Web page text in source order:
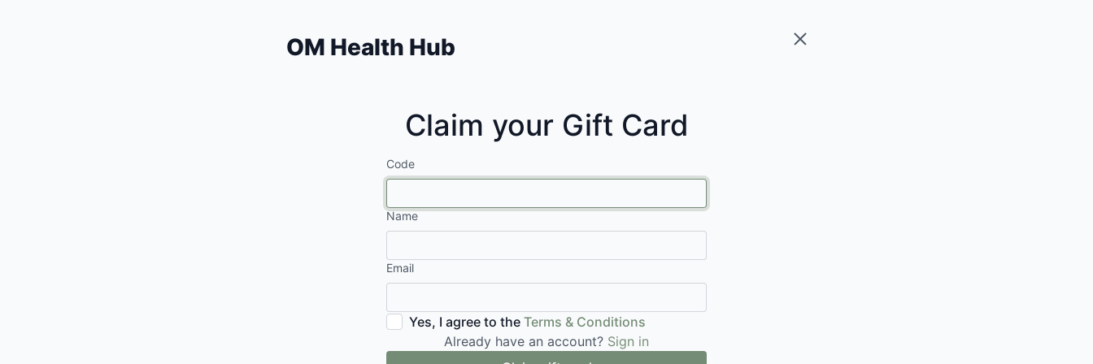
OM Health Hub
Claim your Gift Card
Code
Name
Email
Yes, I agree to the Terms & Conditions
Already have an account? Sign in